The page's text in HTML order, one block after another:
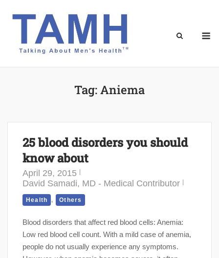
Tag:Aniema
25 blood disorders you should
know about
April 29, 2015
David Samadi, MD - Medical Contributor
Health , Others
Blood disorders that affect red blood cells: Anemia:
Low red blood cell count. With a mild case of anemia,
people do not usually experience any symptoms.